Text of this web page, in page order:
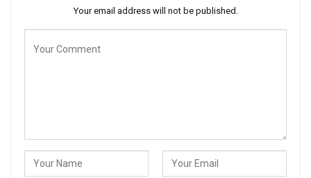
Your email address will not be published.